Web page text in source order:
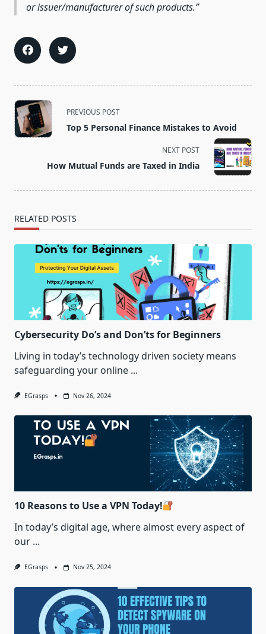
or issuer/manufacturer of such products.
<span
class="nav-
subtitle
PREVIOUS POST
Top 5 Personal Finance Mistakes to Avoid
NEXT POST
How Mutual Funds are Taxed in India
RELATED POSTS
Cybersecurity Do’s and Don’ts for Beginners
Living in today’s technology driven society means
safeguarding your online ...
EGrasps Nov 26, 2024
10 Reasons to Use a VPN Today!
In today’s digital age, where almost every aspect of
our ...
EGrasps Nov 25, 2024